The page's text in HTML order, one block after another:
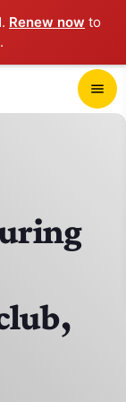
Renew now to
menu